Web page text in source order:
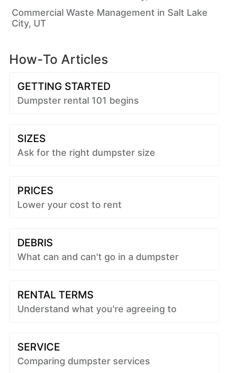
Commercial Waste Management in Salt Lake
City, UT
How-To Articles
GETTING STARTED
Dumpster rental 101 begins
SIZES
Ask for the right dumpster size
PRICES
Lower your cost to rent
DEBRIS
What can and can't go in a dumpster
RENTAL TERMS
Understand what you're agreeing to
SERVICE
Comparing dumpster services